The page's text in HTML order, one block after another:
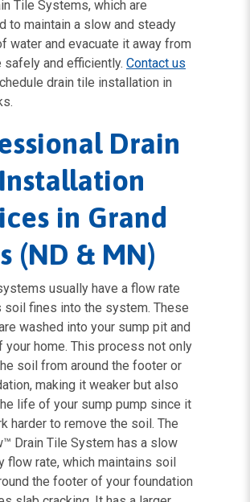
Tile Systems, which are
to maintain a slow and steady
water and evacuate it away from
safely and efficiently. Contact us
drain tile installation in
Drain
in Grand
(ND & MN)
usually have a flow rate
soil fines into the system. These
washed into your sump pit and
your home. This process not only
soil from around the footer or
making it weaker but also
life of your sump pump since it
harder to remove the soil. The
Drain Tile System has a slow
flow rate, which maintains soil
the footer of your foundation